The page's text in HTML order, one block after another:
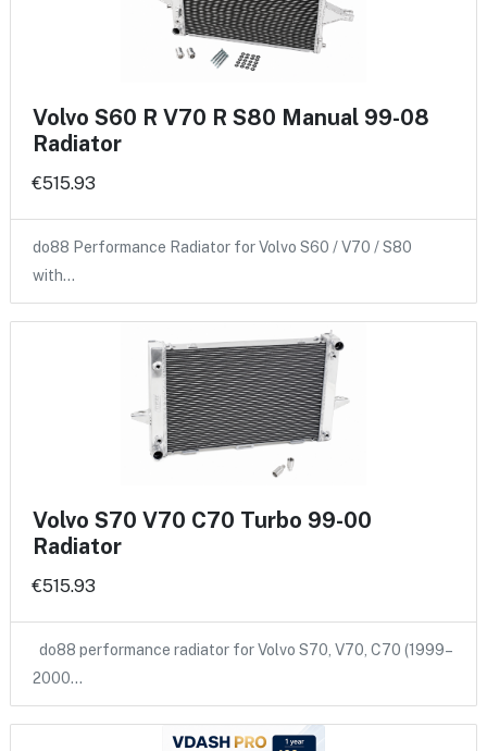
Volvo S60 R V70 R S80 Manual 99-08
Radiator
€515.93
do88 Performance Radiator for Volvo S60 / V70 / S80
with…
Volvo S70 V70 C70 Turbo 99-00
Radiator
€515.93
do88 performance radiator for Volvo S70, V70, C70 (1999–
2000…